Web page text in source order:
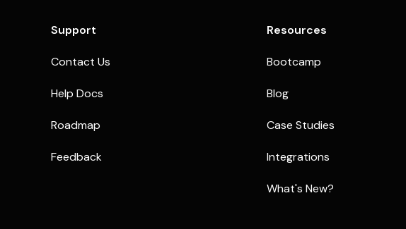
Support
Contact Us
Help Docs
Roadmap
Feedback
Resources
Bootcamp
Blog
Case Studies
Integrations
What's New?